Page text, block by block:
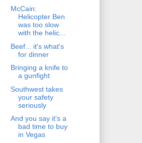
McCain:
Helicopter Ben
was too slow
with the helic...
Beef... it's what's
for dinner
Bringing a knife to
a gunfight
Southwest takes
your safety
seriously
And you say it's a
bad time to buy
in Vegas